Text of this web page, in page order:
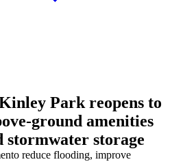
Park reopens to
ground amenities
stormwater storage
reduce flooding, improve